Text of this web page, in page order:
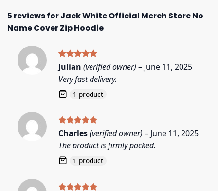
5 reviews forJack White Official Merch Store No
Name Cover Zip Hoodie
Rated5
out of 5
Julian (verified owner) – June 11, 2025
Very fast delivery.
1 product
Rated5
Charles(verified owner) – June 11, 2025
The product is firmly packed.
1 product